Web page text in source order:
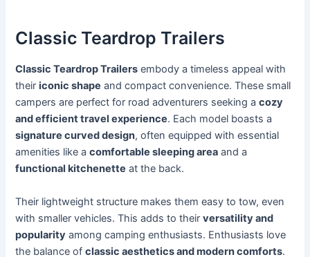
Classic Teardrop Trailers
Classic Teardrop Trailers embody a timeless appeal with
theiriconic shape and compact convenience. These small
campers are perfect for road adventurers seeking acozy
and efficient travel experience. Each model boasts a
signature curved design, often equipped with essential
amenities like acomfortable sleeping area and a
functional kitchenette at the back.
Their lightweight structure makes them easy to tow, even
with smaller vehicles. This adds to theirversatility and
popularity among camping enthusiasts. Enthusiasts love
the balance ofclassic aesthetics and modern comforts.